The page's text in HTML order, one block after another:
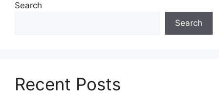
Search
Search
Recent Posts